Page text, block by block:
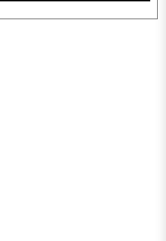
event, held at the inst..